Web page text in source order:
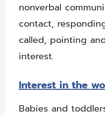
nonverbal
contact,
called, pointing
interest.
Interest in the
Babies and